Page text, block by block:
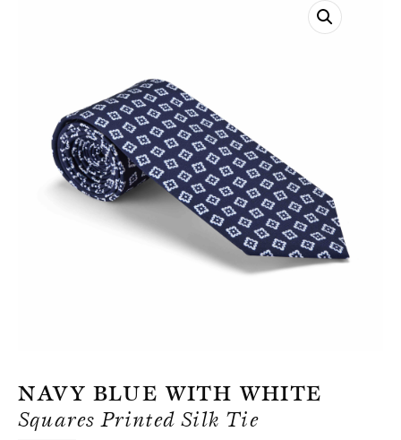
LOGIN
Forgot password?
Navy Blue With White
Squares Printed Silk Tie